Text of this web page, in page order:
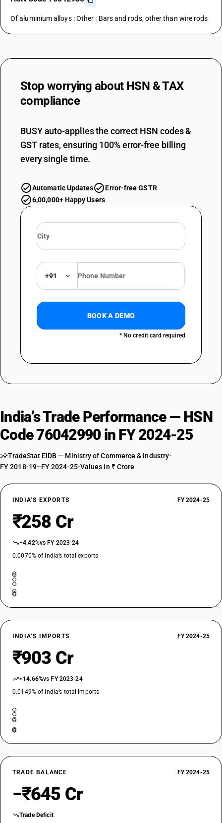
Of aluminium alloys : Other : Bars and rods, other than wire rods
Stop worrying about HSN & TAX
compliance
BUSY auto-applies the correct HSN codes &
GST rates, ensuring 100% error-free billing
every single time.
Automatic Updates
Error-free GSTR
6,00,000+ Happy Users
+91
BOOK A DEMO
* No credit card required
India’s Trade Performance — HSN
Code 76042990 in FY 2024-25
TradeStat EIDB — Ministry of Commerce & Industry•
FY 2018-19–FY 2024-25•Values in ₹ Crore
INDIA’S EXPORTS FY 2024-25
₹258 Cr
−4.42%vs FY 2023-24
0.0070% of India’s total exports
INDIA’S IMPORTS FY 2024-25
₹903 Cr
+14.66%vs FY 2023-24
0.0149% of India’s total imports
TRADE BALANCE FY 2024-25
−₹645 Cr
Trade Deficit